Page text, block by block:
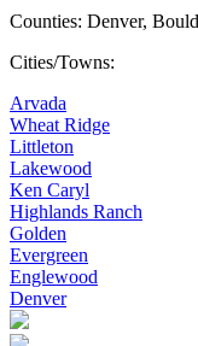
Counties: Denver,
Cities/Towns:
Arvada
Wheat Ridge
Littleton
Lakewood
Ken Caryl
Highlands Ranch
Golden
Evergreen
Englewood
Denver